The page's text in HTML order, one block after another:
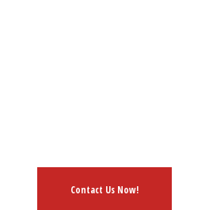
Contact Us Now!